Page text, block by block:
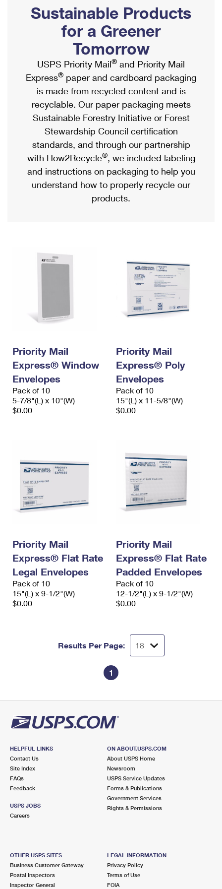
Ship to USPS Smart Locker
Label Broker
Custom Mail, Cards, & Envelopes
Postage Prices
Mail & Shipping Services
Priority Mail Express
Priority Mail
USPS Ground Advantage
First-Class Mail
Military & Diplomatic Mail
Filing a Claim
Mailbox Guidelines
Mail for the Deceased
Political Mail
Promotions & Incentives
Informed Delivery Marketing
USPS Connect
eCommerce
Local
Postage Options
Verifying Postage
Returns Services
Shipping Internationally Online
International Insurance & Extra Services
Completing Customs Forms
Military & Diplomatic Mail
Passports
Comparing International Shipping
Services
Priority Mail Express International
Priority Mail International
Requesting an International Refund
Sustainable Products
for a Greener
Tomorrow
USPS Priority Mail® and Priority Mail
Express® paper and cardboard packaging
is made from recycled content and is
recyclable. Our paper packaging meets
Sustainable Forestry Initiative or Forest
Stewardship Council certification
standards, and through our partnership
with How2Recycle®, we included labeling
and instructions on packaging to help you
understand how to properly recycle our
products.
Priority Mail
Express® Window
Envelopes
Pack of 10
5-7/8"(L) x 10"(W)
$0.00
Priority Mail
Express® Poly
Envelopes
Pack of 10
15"(L) x 11-5/8"(W)
$0.00
Priority Mail
Express® Flat Rate
Legal Envelopes
Pack of 10
15"(L) x 9-1/2"(W)
$0.00
Priority Mail
Express® Flat Rate
Padded Envelopes
Pack of 10
12-1/2"(L) x 9-1/2"(W)
$0.00
Results Per Page:
1
HELPFUL LINKS
Contact Us
Site Index
FAQs
Feedback
USPS JOBS
Careers
ON ABOUT.USPS.COM
About USPS Home
Newsroom
USPS Service Updates
Forms & Publications
Government Services
Rights & Permissions
OTHER USPS SITES
Business Customer Gateway
Postal Inspectors
Inspector General
LEGAL INFORMATION
Privacy Policy
Terms of Use
FOIA